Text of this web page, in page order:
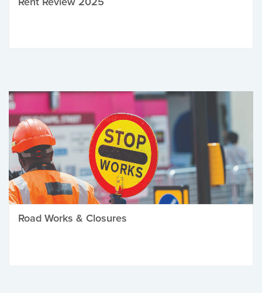
Road Works & Closures